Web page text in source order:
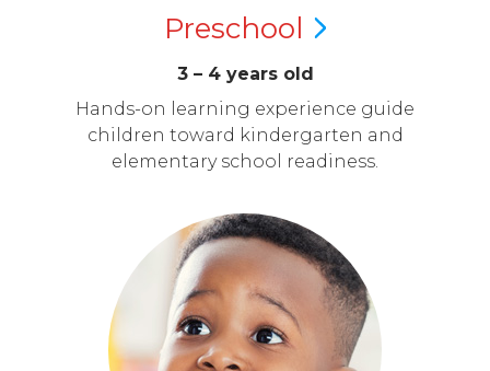
Preschool
3 – 4 years old
Hands-on learning experience guide
children toward kindergarten and
elementary school readiness.